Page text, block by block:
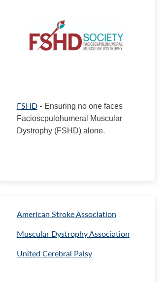
FSHD- Ensuring no one faces
Facioscpulohumeral Muscular
Dystrophy (FSHD) alone.
American Stroke Association
Muscular Dystrophy Association
United Cerebral Palsy